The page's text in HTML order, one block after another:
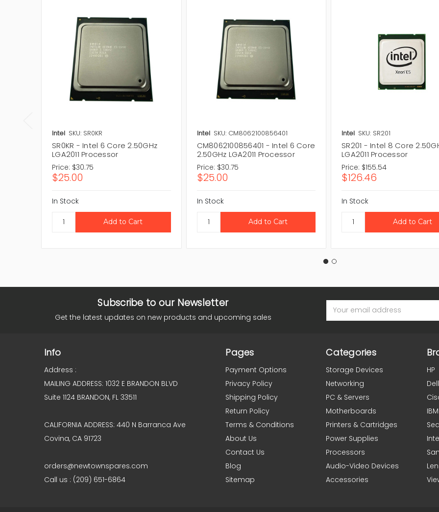
Intel SKU: SR0KR
SR0KR - Intel 6 Core 2.50GHz
LGA2011 Processor
Price: $30.75
$25.00
In Stock
Intel SKU: CM8062100856401
CM8062100856401 - Intel 6 Core
2.50GHz LGA2011 Processor
Price: $30.75
$25.00
In Stock
Intel SKU: SR201
SR201 - Intel 8 Core
LGA2011 Processor
Price: $155.54
$126.46
In Stock
Subscribe to our Newsletter
Get the latest updates on new products and upcoming sales
Address
Info
Address :
MAILING ADDRESS: 1032 E BRANDON BLVD
Suite 1124 BRANDON, FL 33511
CALIFORNIA ADDRESS: 440 N Barranca Ave
Covina, CA 91723
orders@newtownspares.com
Call us : (209) 651-6864
Pages
Payment Options
Privacy Policy
Shipping Policy
Return Policy
Terms & Conditions
About Us
Contact Us
Blog
Sitemap
Categories
Storage Devices
Networking
PC & Servers
Motherboards
Printers & Cartridges
Power Supplies
Processors
Audio-Video Devices
Accessories
HP
Dell
IBM